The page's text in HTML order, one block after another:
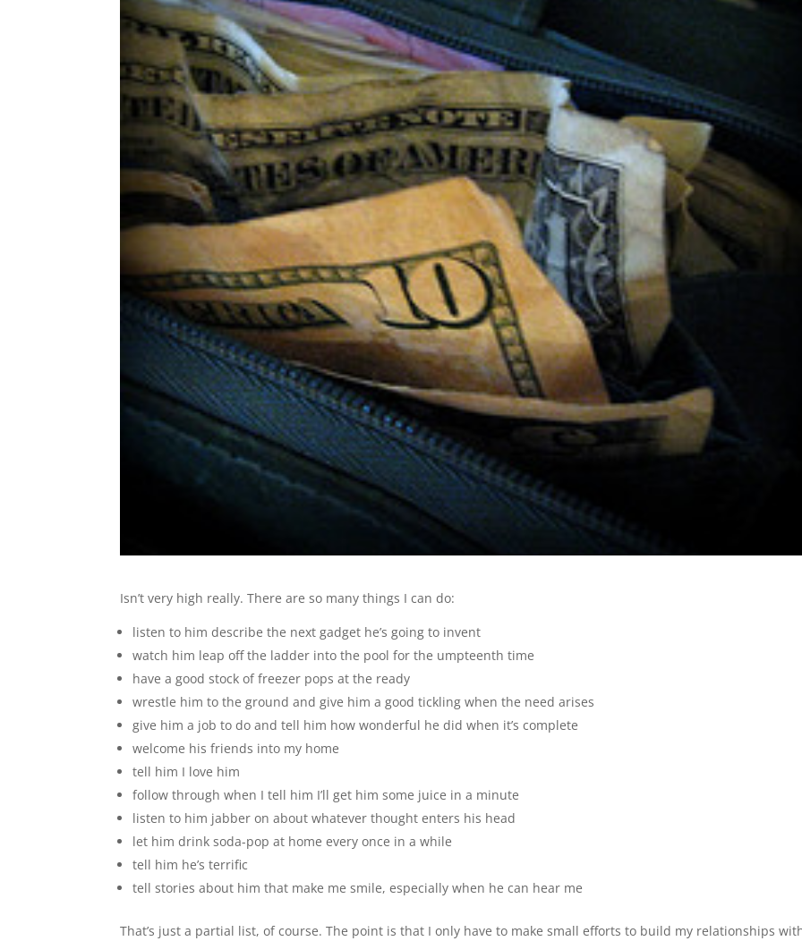
Isn’t very high really. There are so many things I can do:
listen to him describe the next gadget he’s going to invent
watch him leap off the ladder into the pool for the umpteenth time
have a good stock of freezer pops at the ready
wrestle him to the ground and give him a good tickling when the need arises
give him a job to do and tell him how wonderful he did when it’s complete
welcome his friends into my home
tell him I love him
follow through when I tell him I’ll get him some juice in a minute
listen to him jabber on about whatever thought enters his head
let him drink soda-pop at home every once in a while
tell him he’s terrific
tell stories about him that make me smile, especially when he can hear me
That’s just a partial list, of course. The point is that I only have to make small efforts to build my relationships